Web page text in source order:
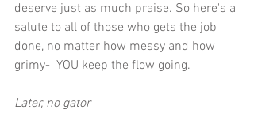
deserve just as much praise. So here's a
salute to all of those who gets the job
done, no matter how messy and how
grimy-  YOU keep the flow going.
Later, no gator